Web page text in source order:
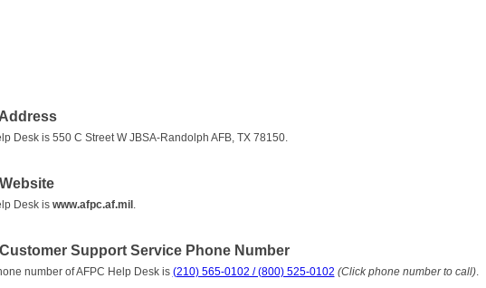
Desk is 550 C Street W JBSA-Randolph AFB, TX 78150.
Desk is www.afpc.af.mil
Support Service Phone Number
number of AFPC Help Desk is (210) 565-0102 / (800) 525-0102 (Click phone number to call).